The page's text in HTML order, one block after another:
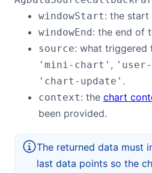
windowStart: the start
windowEnd: the end of
source: what triggered
'mini-chart' ,
'chart-update' .
context: the chart
been provided.
The returned data must
last data points so the